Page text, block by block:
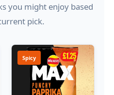
you might enjoy based
pick.
Spicy